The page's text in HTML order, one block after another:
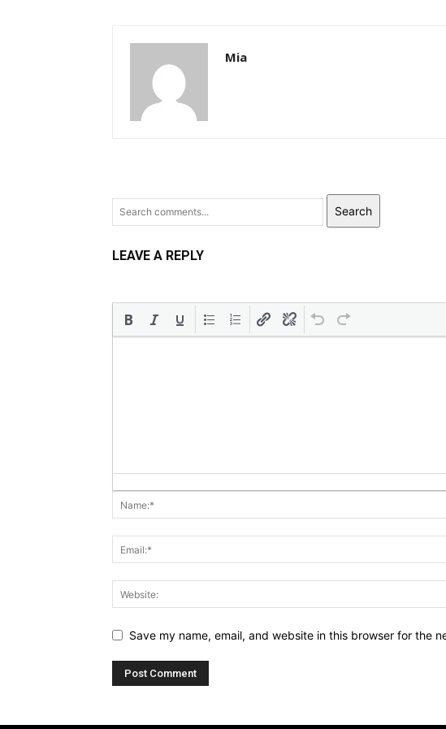
Mia
Search
LEAVE A REPLY
Save my name, email, and website in this browser for the